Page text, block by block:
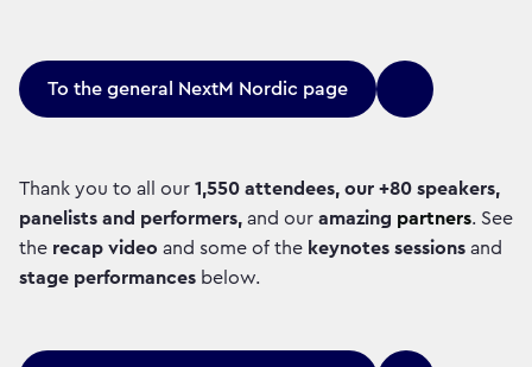
To the general NextM Nordic page
Thank you to all our 1,550 attendees, our +80 speakers,
panelists and performers, and our amazing partners. See
the recap video and some of the keynotes sessions and
stage performances below.